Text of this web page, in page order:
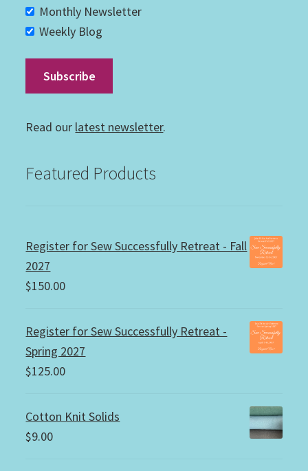
Monthly Newsletter
Weekly Blog
Read our latest newsletter.
Featured Products
Register for Sew Successfully Retreat - Fall
2027
$150.00
Register for Sew Successfully Retreat -
Spring 2027
$125.00
Cotton Knit Solids
$9.00